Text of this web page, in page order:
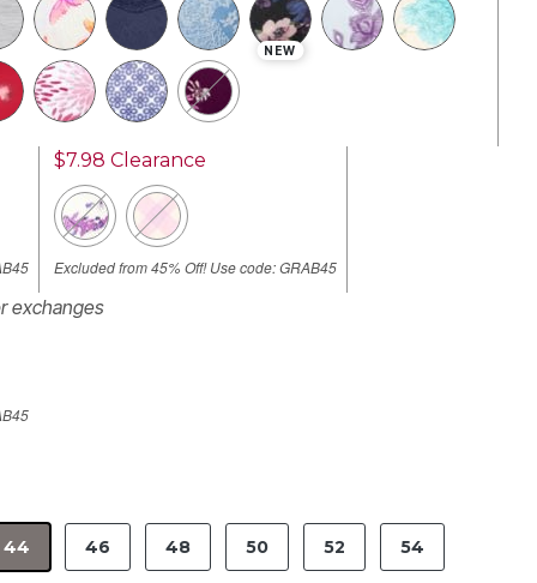
NEW
$7.98 Clearance
Excluded from 45% Off! Use code: GRAB45
exchanges
44
SELECTED
46 48 50 52 54